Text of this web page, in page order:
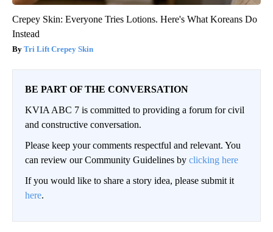
Crepey Skin: Everyone Tries Lotions. Here's What Koreans Do
Instead
Tri Lift Crepey Skin
BE PART OF THE CONVERSATION
KVIA ABC 7 is committed to providing a forum for civil
and constructive conversation.
Please keep your comments respectful and relevant. You
can review our Community Guidelines by clicking here
If you would like to share a story idea, please submit it
here.